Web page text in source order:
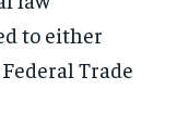
to either
Trade